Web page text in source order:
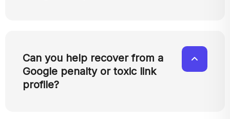
Can you help recover from a
Google penalty or toxic link
profile?